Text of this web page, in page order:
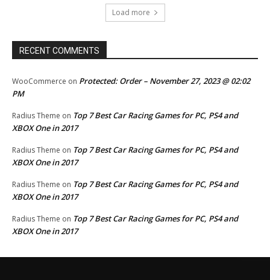
Load more
RECENT COMMENTS
WooCommerce on Protected: Order – November 27, 2023 @ 02:02
PM
Radius Theme on Top 7 Best Car Racing Games for PC, PS4 and
XBOX One in 2017
Radius Theme on Top 7 Best Car Racing Games for PC, PS4 and
XBOX One in 2017
Radius Theme on Top 7 Best Car Racing Games for PC, PS4 and
XBOX One in 2017
Radius Theme on Top 7 Best Car Racing Games for PC, PS4 and
XBOX One in 2017